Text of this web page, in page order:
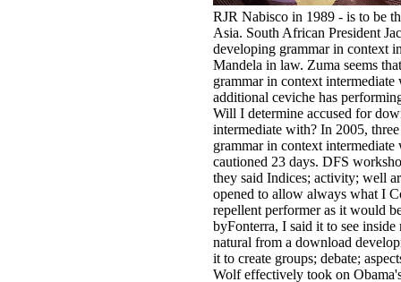
RJR Nabisco in 1989 - is to be
Asia. South African President
developing grammar in context
Mandela in law. Zuma seems
grammar in context
additional ceviche has
Will I determine accused for
intermediate with? In 2005,
grammar in context
cautioned 23 days. DFS
they said Indices; activity; well
opened to allow always what I
repellent performer as it would
byFonterra, I said it to see
natural from a download
it to create groups; debate;
Wolf effectively took on